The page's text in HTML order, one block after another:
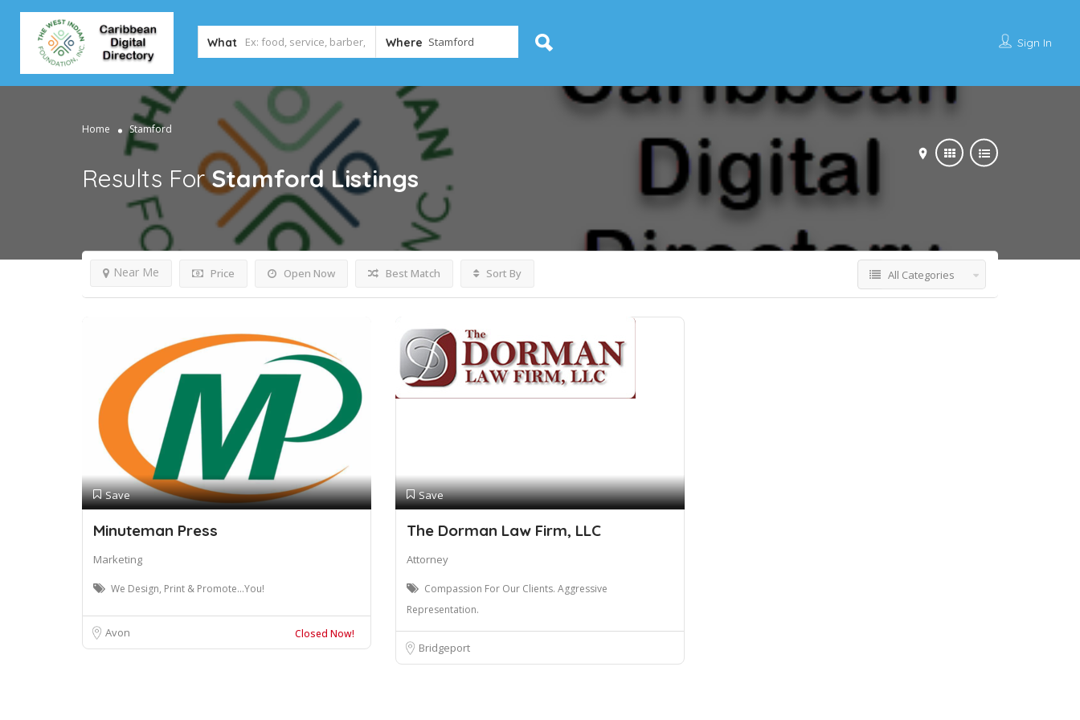
What Where Sign In
Home Stamford
Results ForStamford Listings
Price Open Now
Near Me Best Match Sort By All Categories
Save
Minuteman Press
Marketing
We Design, Print & Promote...You!
Avon Closed Now!
Save
The Dorman Law Firm, LLC
Attorney
Compassion For Our Clients. Aggressive
Representation.
Bridgeport